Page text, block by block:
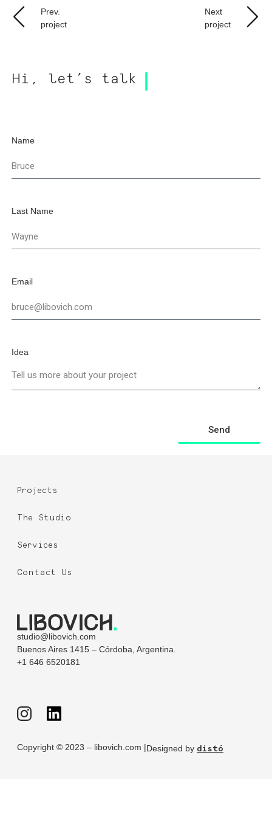
Prev.
project
Next
project
Hi, let’s talk
Name
Last Name
Email
Idea
Send
studio@libovich.com
Buenos Aires 1415 – Córdoba, Argentina.
+1 646 6520181
Projects
The Studio
Services
Contact Us
Copyright © 2023 – libovich.com |Designed by distó